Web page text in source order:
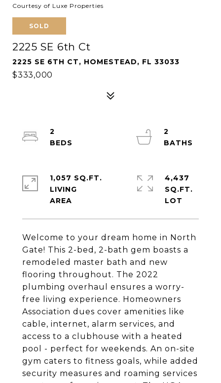
Courtesy of Luxe Properties
SOLD
2225 SE 6th Ct
2225 SE 6TH CT, HOMESTEAD, FL 33033
$333,000
Welcome to your dream home in North
Gate! This 2-bed, 2-bath gem boasts a
remodeled master bath and new
flooring throughout. The 2022
plumbing overhaul ensures a worry-
free living experience. Homeowners
Association dues cover amenities like
cable, internet, alarm services, and
access to a clubhouse with a heated
pool - perfect for weekends. An on-site
gym caters to fitness goals, while added
security measures and roaming services
2
2
1,057 SQ.FT.
LIVING
4,437
SQ.FT.